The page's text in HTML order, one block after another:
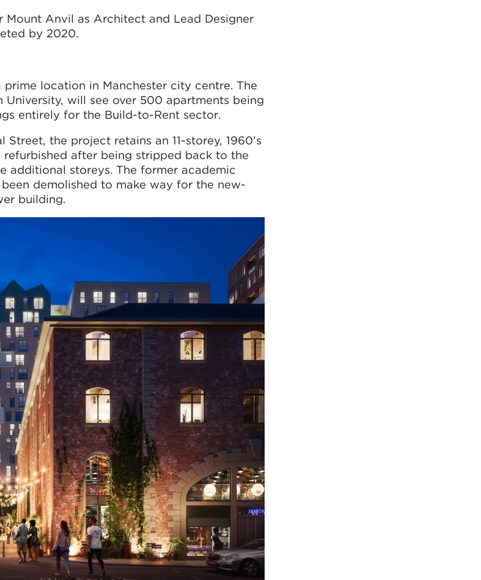
Anvil as Architect and Lead Designer
by 2020.
location in Manchester city centre. The
will see over 500 apartments being
entirely for the Build-to-Rent sector.
the project retains an 11-storey, 1960’s
after being stripped back to the
additional storeys. The former academic
demolished to make way for the new-
building.